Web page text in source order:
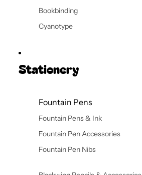
Bookbinding
Cyanotype
Stationery
Fountain Pens
Fountain Pens & Ink
Fountain Pen Accessories
Fountain Pen Nibs